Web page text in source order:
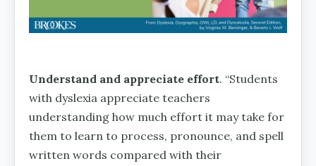
Understand and appreciate effort. “Students
with dyslexia appreciate teachers
understanding how much effort it may take for
them to learn to process, pronounce, and spell
written words compared with their